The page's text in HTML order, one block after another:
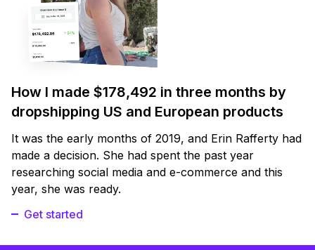
How I made $178,492 in three months by
dropshipping US and European products
It was the early months of 2019, and Erin Rafferty had
made a decision. She had spent the past year
researching social media and e-commerce and this
year, she was ready.
Get started